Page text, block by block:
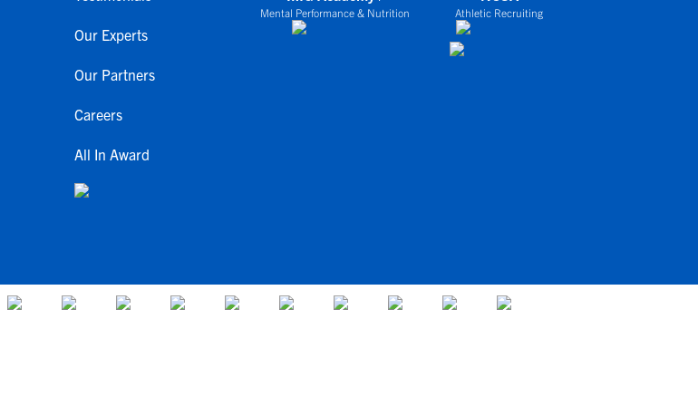
Our Experts
Our Partners
Careers
All In Award
Mental Performance & Nutrition Athletic Recruiting